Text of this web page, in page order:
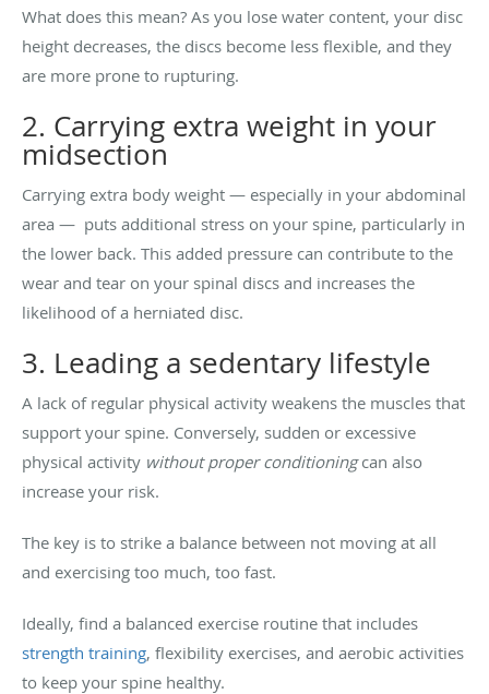
What does this mean? As you lose water content, your disc
height decreases, the discs become less flexible, and they
are more prone to rupturing.
2. Carrying extra weight in your
midsection
Carrying extra body weight — especially in your abdominal
area — puts additional stress on your spine, particularly in
the lower back. This added pressure can contribute to the
wear and tear on your spinal discs and increases the
likelihood of a herniated disc.
3. Leading a sedentary lifestyle
A lack of regular physical activity weakens the muscles that
support your spine. Conversely, sudden or excessive
physical activity without proper conditioningcan also
increase your risk.
The key is to strike a balance between not moving at all
and exercising too much, too fast.
Ideally, find a balanced exercise routine that includes
strength training, flexibility exercises, and aerobic activities
to keep your spine healthy.